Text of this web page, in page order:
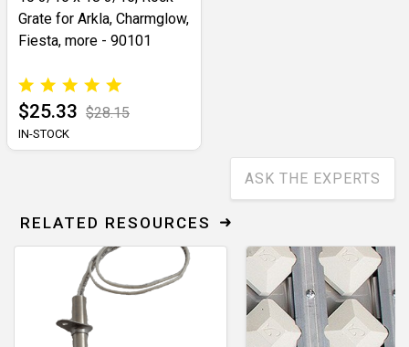
Grate for Arkla, Charmglow,
Fiesta, more - 90101
$25.33 $28.15
IN-STOCK
ASK THE EXPERTS
RELATED RESOURCES